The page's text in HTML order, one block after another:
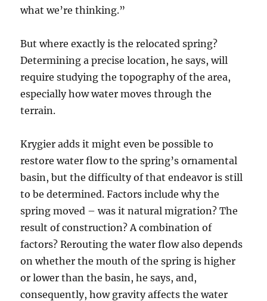
what we’re thinking.”
But where exactly is the relocated spring?
Determining a precise location, he says, will
require studying the topography of the area,
especially how water moves through the
terrain.
Krygier adds it might even be possible to
restore water flow to the spring’s ornamental
basin, but the difficulty of that endeavor is still
to be determined. Factors include why the
spring moved – was it natural migration? The
result of construction? A combination of
factors? Rerouting the water flow also depends
on whether the mouth of the spring is higher
or lower than the basin, he says, and,
consequently, how gravity affects the water